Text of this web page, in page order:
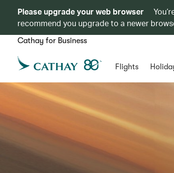
Please upgrade your web browser
recommend you upgrade to a newer
Cathay for Business
Flights